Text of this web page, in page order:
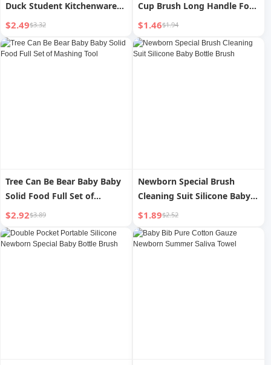
Duck Student Kitchenware
Suit Small Chef Cap Kids Men
s and Women s Home
Cartoon Pattern Oil-Proof
$2.49$3.32
Cup Brush Long Handle For
Home Handy Gadget Baby
Bottle Brush Sub-Water Cup
Brush Cleaning and
$1.46$1.94
Tree Can Be Bear Baby Baby
Solid Food Full Set of
Mashing Tool
$2.92$3.89
Newborn Special Brush
Cleaning Suit Silicone Baby
Bottle Brush
$1.89$2.52